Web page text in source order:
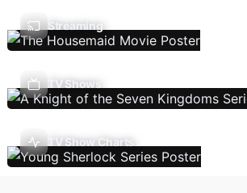
Streaming
TV Shows
TV Show Charts